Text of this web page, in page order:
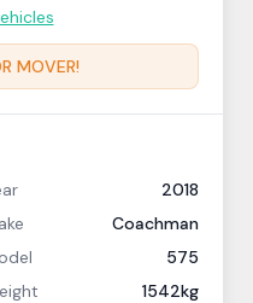
MOVER!
2018
Coachman
575
1542kg